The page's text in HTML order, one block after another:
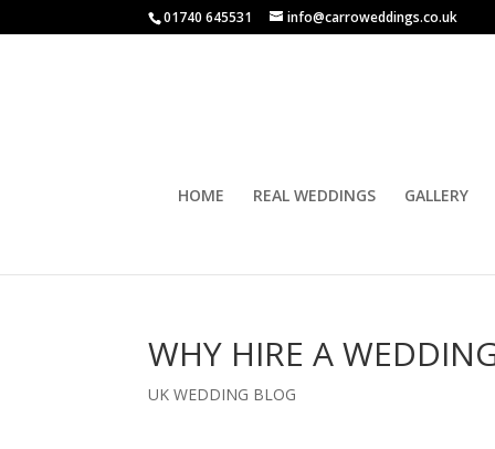
01740 645531 info@carroweddings.co.uk
HOME REAL WEDDINGS GALLERY
WHY HIRE A
UK WEDDING BLOG